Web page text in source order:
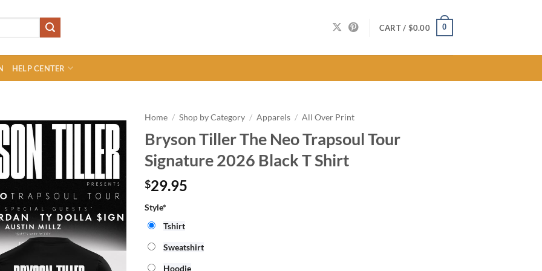
CART / $0.00 0
HELP CENTER
Home / Shop by Category / Apparels / All Over Print
Bryson Tiller The Neo Trapsoul Tour
Signature 2026 Black T Shirt
$29.95
Style*
Tshirt
Sweatshirt
Hoodie